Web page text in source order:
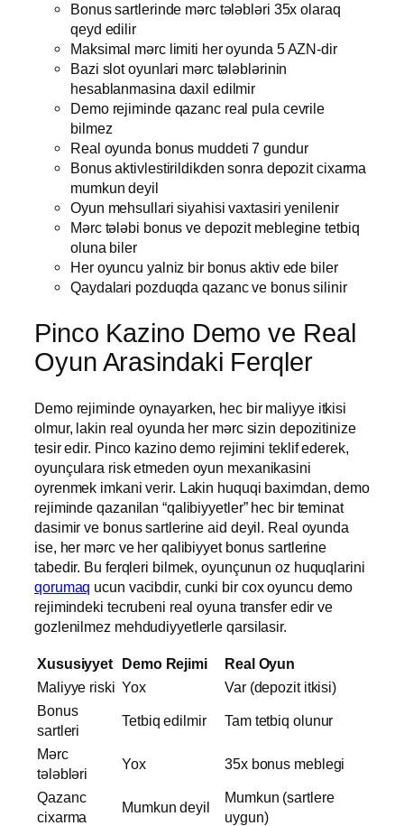
Bonus sartlerinde mərc tələbləri 35x olaraq
qeyd edilir
Maksimal mərc limiti her oyunda 5 AZN-dir
Bazi slot oyunlari mərc tələblərinin
hesablanmasina daxil edilmir
Demo rejiminde qazanc real pula cevrile
bilmez
Real oyunda bonus muddeti 7 gundur
Bonus aktivlestirildikden sonra depozit cixarma
mumkun deyil
Oyun mehsullari siyahisi vaxtasiri yenilenir
Mərc tələbi bonus ve depozit meblegine tetbiq
oluna biler
Her oyuncu yalniz bir bonus aktiv ede biler
Qaydalari pozduqda qazanc ve bonus silinir
Pinco Kazino Demo ve Real
Oyun Arasindaki Ferqler
Demo rejiminde oynayarken, hec bir maliyye itkisi
olmur, lakin real oyunda her mərc sizin depozitinize
tesir edir. Pinco kazino demo rejimini teklif ederek,
oyunçulara risk etmeden oyun mexanikasini
oyrenmek imkani verir. Lakin huquqi baximdan, demo
rejiminde qazanilan “qalibiyyetler” hec bir teminat
dasimir ve bonus sartlerine aid deyil. Real oyunda
ise, her mərc ve her qalibiyyet bonus sartlerine
tabedir. Bu ferqleri bilmek, oyunçunun oz huquqlarini
qorumaq ucun vacibdir, cunki bir cox oyuncu demo
rejimindeki tecrubeni real oyuna transfer edir ve
gozlenilmez mehdudiyyetlerle qarsilasir.
Xususiyyet Demo Rejimi
Real Oyun
Maliyye riski Yox
Var (depozit itkisi)
Bonus
sartleri
Tetbiq edilmir Tam tetbiq olunur
Mərc
tələbləri
Yox 35x bonus meblegi
Qazanc
cixarma
Mumkun deyil
Mumkun (sartlere
uygun)